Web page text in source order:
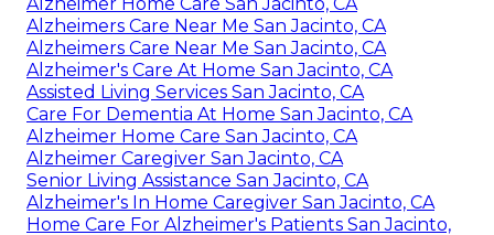
Alzheimers Care Near Me San Jacinto, CA
Alzheimers Care Near Me San Jacinto, CA
Alzheimer's Care At Home San Jacinto, CA
Assisted Living Services San Jacinto, CA
Care For Dementia At Home San Jacinto, CA
Alzheimer Home Care San Jacinto, CA
Alzheimer Caregiver San Jacinto, CA
Senior Living Assistance San Jacinto, CA
Alzheimer's In Home Caregiver San Jacinto, CA
Home Care For Alzheimer's Patients San Jacinto,